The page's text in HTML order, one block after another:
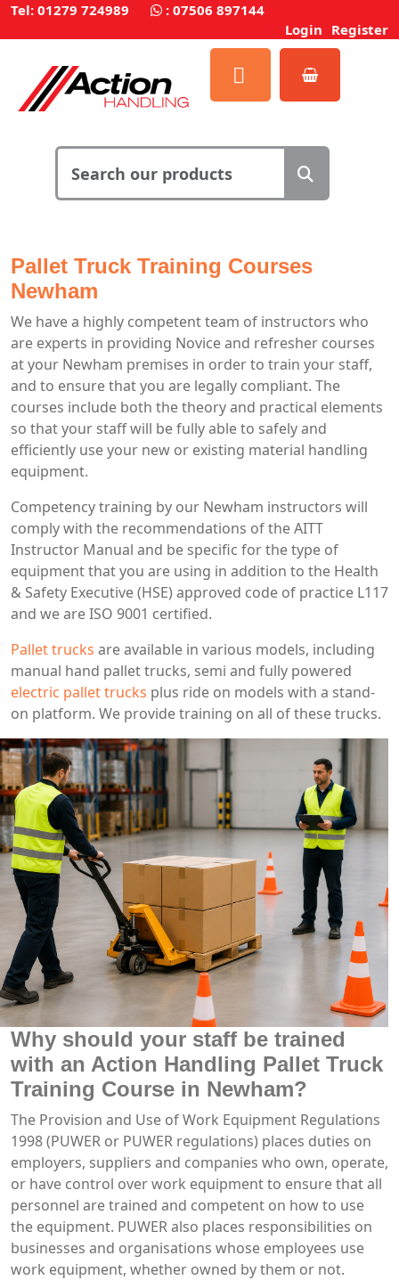
Tel: 01279 724989 : 07506 897144
Login Register
Pallet Truck Training Courses
Newham
We have a highly competent team of instructors who
are experts in providing Novice and refresher courses
at your Newham premises in order to train your staff,
and to ensure that you are legally compliant. The
courses include both the theory and practical elements
so that your staff will be fully able to safely and
efficiently use your new or existing material handling
equipment.
Competency training by our Newham instructors will
comply with the recommendations of the AITT
Instructor Manual and be specific for the type of
equipment that you are using in addition to the Health
& Safety Executive (HSE) approved code of practice L117
and we are ISO 9001 certified.
Pallet trucks are available in various models, including
manual hand pallet trucks, semi and fully powered
electric pallet trucks plus ride on models with a stand-
on platform. We provide training on all of these trucks.
Why should your staff be trained
with an Action Handling Pallet Truck
Training Course in Newham?
The Provision and Use of Work Equipment Regulations
1998 (PUWER or PUWER regulations) places duties on
employers, suppliers and companies who own, operate,
or have control over work equipment to ensure that all
personnel are trained and competent on how to use
the equipment. PUWER also places responsibilities on
businesses and organisations whose employees use
work equipment, whether owned by them or not.